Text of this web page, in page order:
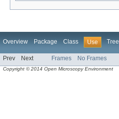
Overview Package Class Use Tree
Prev Next Frames No Frames
Copyright © 2014 Open Microscopy Environment